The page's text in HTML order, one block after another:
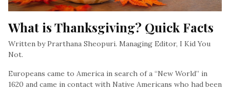
What is Thanksgiving? Quick Facts
Written by Prarthana Sheopuri. Managing Editor, I Kid You
Not.
Europeans came to America in search of a “New World” in
1620 and came in contact with Native Americans who had been